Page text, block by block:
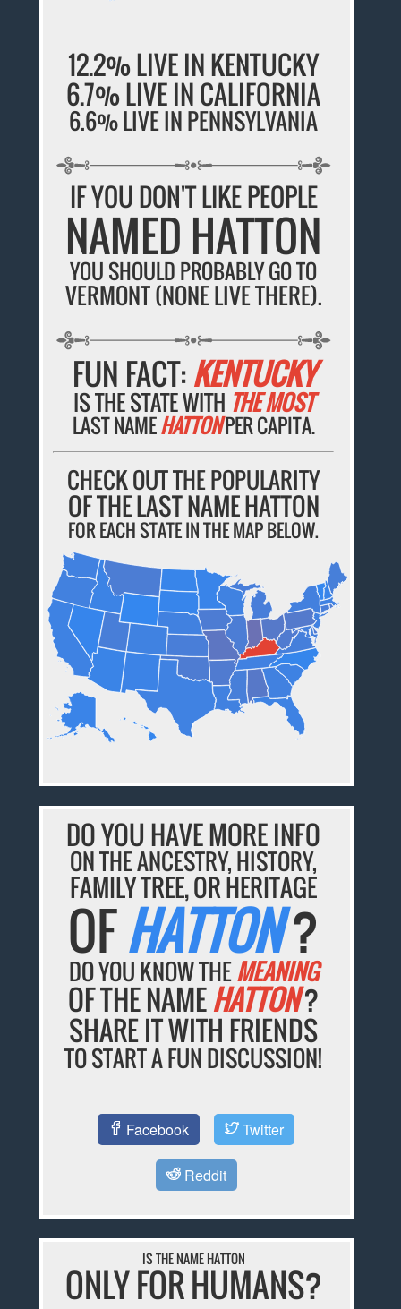
12.2% LIVE IN KENTUCKY
6.7% LIVE IN CALIFORNIA
6.6% LIVE IN PENNSYLVANIA
IF YOU DON'T LIKE PEOPLE
NAMED HATTON
YOU SHOULD PROBABLY GO TO
VERMONT (NONE LIVE THERE).
FUN FACT:KENTUCKY
IS THE STATE WITH THE MOST
LAST NAMEHATTONPER CAPITA.
CHECK OUT THE POPULARITY
OF THE LAST NAME HATTON
FOR EACH STATE IN THE MAP BELOW.
DO YOU HAVE MORE INFO
ON THE ANCESTRY, HISTORY,
FAMILY TREE, OR HERITAGE
OFHATTON?
DO YOU KNOW THEMEANING
OF THE NAMEHATTON?
SHARE IT WITH FRIENDS
TO START A FUN DISCUSSION!
Facebook Twitter
Reddit
IS THE NAME HATTON
ONLY FOR HUMANS?